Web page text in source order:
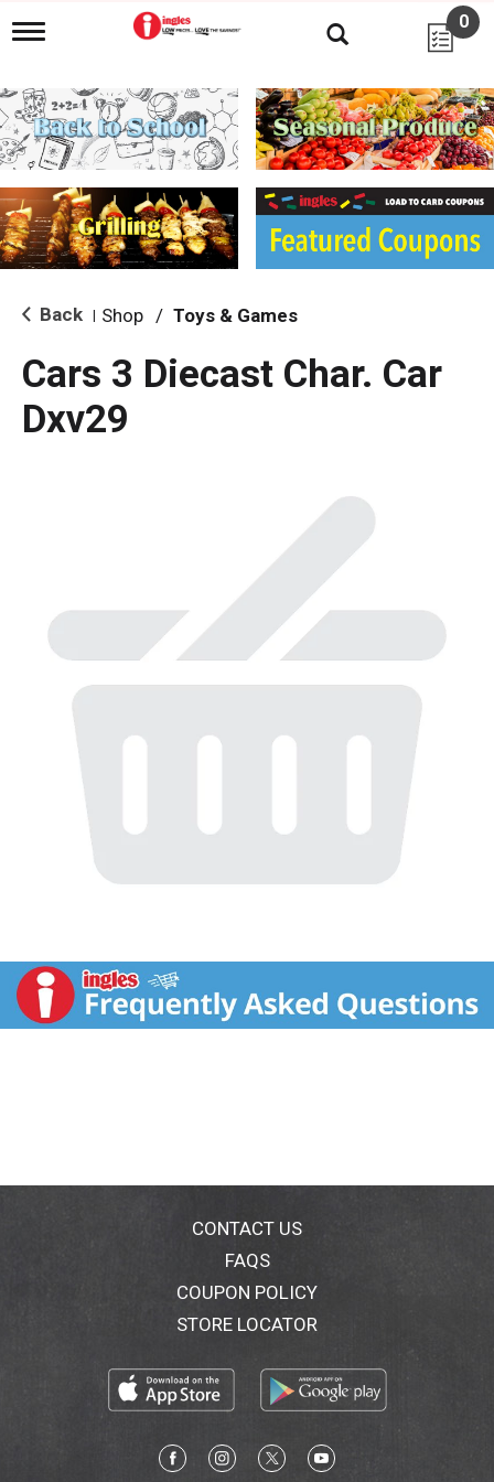
T
g
l
e
n
i
g
a
i
o
0
Back Shop / Toys & Games
Cars 3 Diecast Char. Car
Dxv29
CONTACT US
FAQS
COUPON POLICY
STORE LOCATOR